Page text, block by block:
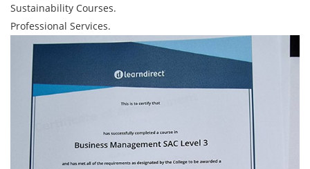
Sustainability Courses.
Professional Services.